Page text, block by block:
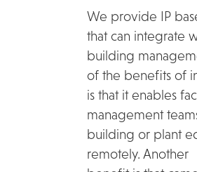
We provide IP
that can integrate
building
of the benefits of
is that it enables
management
building or plant
remotely. Another